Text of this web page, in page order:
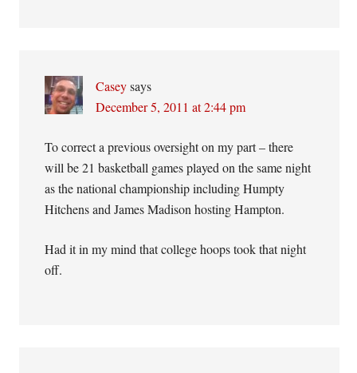
Casey says
December 5, 2011 at 2:44 pm
To correct a previous oversight on my part – there
will be 21 basketball games played on the same night
as the national championship including Humpty
Hitchens and James Madison hosting Hampton.
Had it in my mind that college hoops took that night
off.